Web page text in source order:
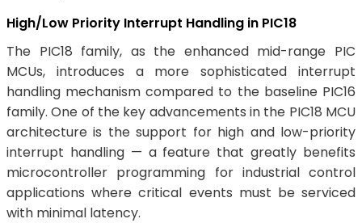
High/Low Priority Interrupt Handling in PIC18
The PIC18 family, as the enhanced mid-range PIC
MCUs, introduces a more sophisticated interrupt
handling mechanism compared to the baseline PIC16
family. One of the key advancements in the PIC18 MCU
architecture is the support for high and low-priority
interrupt handling — a feature that greatly benefits
microcontroller programming for industrial control
applications where critical events must be serviced
with minimal latency.